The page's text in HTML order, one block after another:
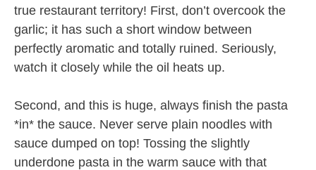
true restaurant territory! First, don’t overcook the
garlic; it has such a short window between
perfectly aromatic and totally ruined. Seriously,
watch it closely while the oil heats up.
Second, and this is huge, always finish the pasta
*in* the sauce. Never serve plain noodles with
sauce dumped on top! Tossing the slightly
underdone pasta in the warm sauce with that